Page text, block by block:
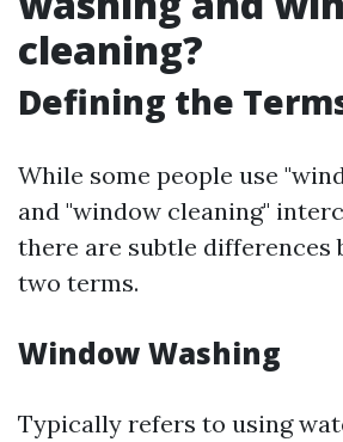
cleaning?
Defining the
While some people use
and "window cleaning"
there are subtle differences
two terms.
Window Washing
Typically refers to using